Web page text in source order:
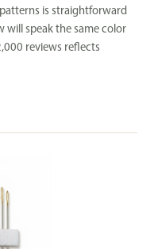
is straightforward
will speak the same color
reviews reflects